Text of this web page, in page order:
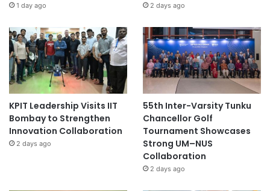
1 day ago 2 days ago
KPIT Leadership Visits IIT
Bombay to Strengthen
Innovation Collaboration
2 days ago
55th Inter-Varsity Tunku
Chancellor Golf
Tournament Showcases
Strong UM–NUS
Collaboration
2 days ago